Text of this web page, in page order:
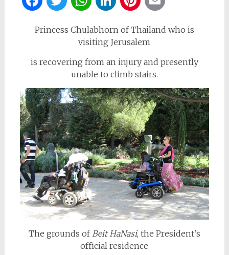
Princess Chulabhorn of Thailand who is
visiting Jerusalem
is recovering from an injury and presently
unable to climb stairs.
The grounds of Beit HaNasi, the President’s
official residence